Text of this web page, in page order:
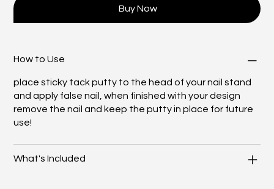
Buy Now
How to Use
place sticky tack putty to the head of your nail stand
and apply false nail, when finished with your design
remove the nail and keep the putty in place for future
use!
What's Included